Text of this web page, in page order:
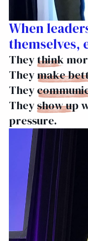
When
themselves,
Theythink
Theymake
They
Theyshow up
pressure.